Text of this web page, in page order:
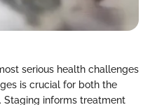
serious health challenges
is crucial for both the
Staging informs treatment